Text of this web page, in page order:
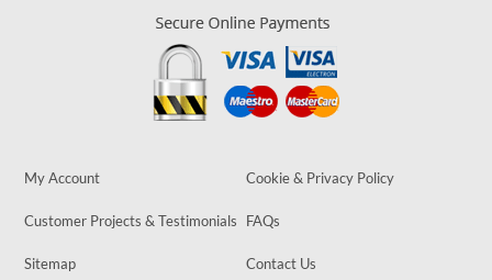
My Account Cookie & Privacy Policy
Customer Projects & Testimonials FAQs
Sitemap Contact Us